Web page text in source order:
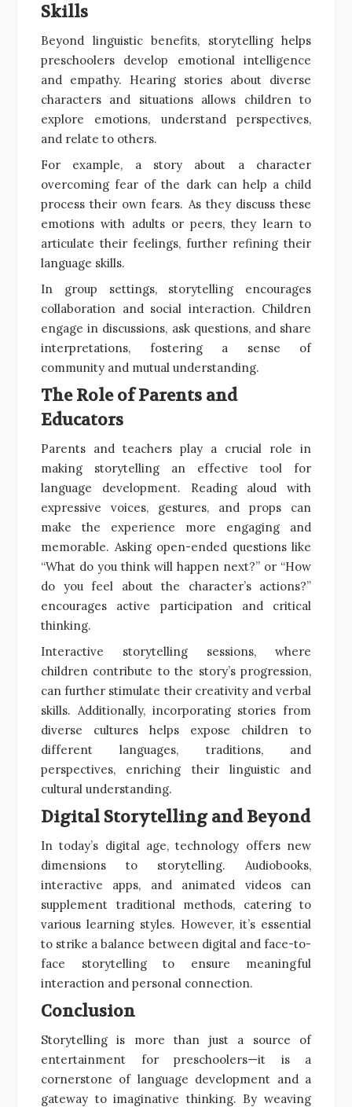
Skills
Beyond linguistic benefits, storytelling helps
preschoolers develop emotional intelligence
and empathy. Hearing stories about diverse
characters and situations allows children to
explore emotions, understand perspectives,
and relate to others.
For example, a story about a character
overcoming fear of the dark can help a child
process their own fears. As they discuss these
emotions with adults or peers, they learn to
articulate their feelings, further refining their
language skills.
In group settings, storytelling encourages
collaboration and social interaction. Children
engage in discussions, ask questions, and share
interpretations, fostering a sense of
community and mutual understanding.
The Role of Parents and
Educators
Parents and teachers play a crucial role in
making storytelling an effective tool for
language development. Reading aloud with
expressive voices, gestures, and props can
make the experience more engaging and
memorable. Asking open-ended questions like
“What do you think will happen next?” or “How
do you feel about the character’s actions?”
encourages active participation and critical
thinking.
Interactive storytelling sessions, where
children contribute to the story’s progression,
can further stimulate their creativity and verbal
skills. Additionally, incorporating stories from
diverse cultures helps expose children to
different languages, traditions, and
perspectives, enriching their linguistic and
cultural understanding.
Digital Storytelling and Beyond
In today’s digital age, technology offers new
dimensions to storytelling. Audiobooks,
interactive apps, and animated videos can
supplement traditional methods, catering to
various learning styles. However, it’s essential
to strike a balance between digital and face-to-
face storytelling to ensure meaningful
interaction and personal connection.
Conclusion
Storytelling is more than just a source of
entertainment for preschoolers—it is a
cornerstone of language development and a
gateway to imaginative thinking. By weaving